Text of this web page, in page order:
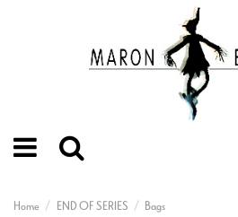
Home END OF SERIES Bags